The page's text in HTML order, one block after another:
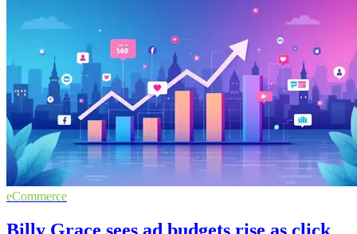
eCommerce
Billy Grace sees ad budgets rise as click